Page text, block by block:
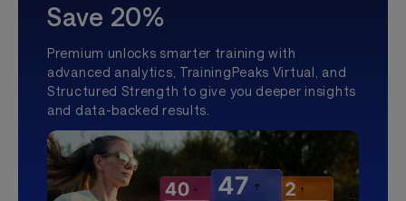
Save 20%
Premium unlocks smarter training with
advanced analytics, TrainingPeaks Virtual, and
Structured Strength to give you deeper insights
and data-backed results.